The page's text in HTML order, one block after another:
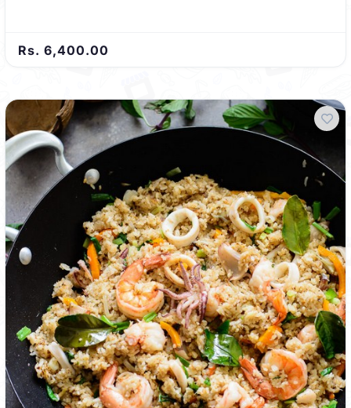
Rs. 6,400.00